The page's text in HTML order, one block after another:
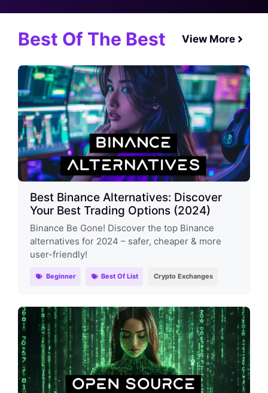
Best Of The Best View More
Best Binance Alternatives: Discover
Your Best Trading Options (2024)
Binance Be Gone! Discover the top Binance
alternatives for 2024 – safer, cheaper & more
user-friendly!
Beginner Best Of List Crypto Exchanges